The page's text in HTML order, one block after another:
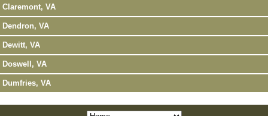
Claremont, VA
Dendron, VA
Dewitt, VA
Doswell, VA
Dumfries, VA